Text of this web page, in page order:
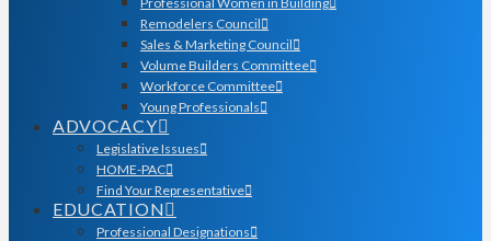
Remodelers Council
Sales & Marketing Council
Volume Builders Committee
Workforce Committee
Young Professionals
ADVOCACY
Legislative Issues
HOME-PAC
Find Your Representative
EDUCATION
Professional Designations